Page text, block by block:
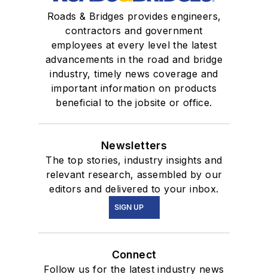
Roads & Bridges provides engineers,
contractors and government
employees at every level the latest
advancements in the road and bridge
industry, timely news coverage and
important information on products
beneficial to the jobsite or office.
Newsletters
The top stories, industry insights and
relevant research, assembled by our
editors and delivered to your inbox.
SIGN UP
Connect
Follow us for the latest industry news